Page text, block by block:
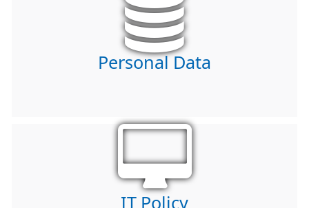
Personal Data
IT Policy